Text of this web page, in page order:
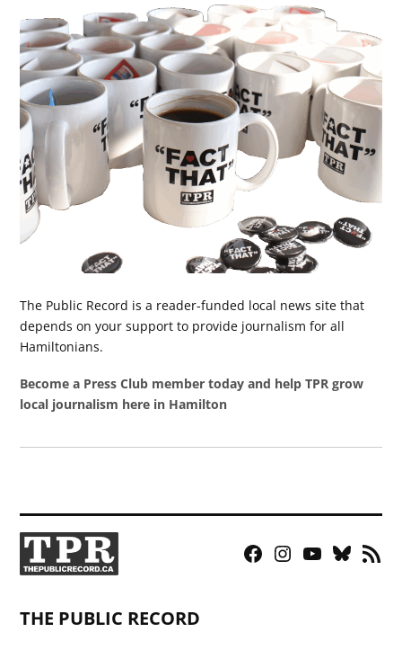
The Public Record is a reader-funded local news site that
depends on your support to provide journalism for all
Hamiltonians.
Become a Press Club member today and help TPR grow
local journalism here in Hamilton
Facebook
Instagram
YouTubeBluesky
RSS
THE PUBLIC RECORD